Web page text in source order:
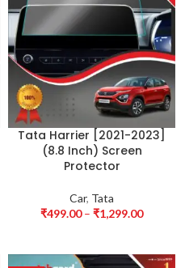
Tata Harrier [2021-2023]
(8.8 Inch) Screen
Protector
Car, Tata
₹499.00 – ₹1,299.00